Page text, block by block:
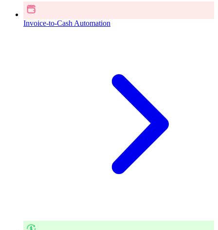
Invoice-to-Cash Automation